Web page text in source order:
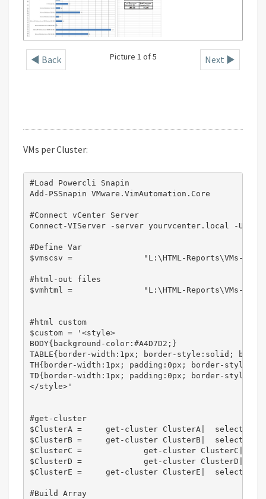
◄ Back Next ►
Picture 1 of 5
VMs per Cluster:
#Load Powercli Snapin
Add-PSSnapin VMware.VimAutomation.Core
#Connect vCenter Server
Connect-VIServer -server yourvcenter.local -User
#Define Var
$vmscsv = 		"L:\HTML-Reports\VMs-per-Cluster\CSV\All-VMs" + ".csv"
#html-out files
$vmhtml = 		"L:\HTML-Reports\VMs-per-Cluster\All-VMs" + ".html"
#html custom
$custom = '<style>
BODY{background-color:#A4D7D2;}
TABLE{border-width:1px; border-style:solid;
TH{border-width:1px; padding:0px; border-
TD{border-width:1px; padding:0px; border-
</style>'
#get-cluster 								|  select-object name, @{Name="VMCount"; Expression = {(get-vm -location $_ | measure-object).count }} | Out-File -Append -FilePath $fileNameVM
$ClusterA = 	get-cluster ClusterA|  select-object name, @{Name="VMCount"; Expression = {(get-vm -location $_ | measure-object).count }},@{Label='Date';Expression={(Get-Date).ToString('dd-MM-yyyy')}}
$ClusterB = 	get-cluster ClusterB|  select-object name, @{Name="VMCount"; Expression = {(get-vm -location $_ | measure-object).count }},@{Label='Date';Expression={(Get-Date).ToString('dd-MM-yyyy')}}
$ClusterC =		get-cluster ClusterC|  select-object name, @{Name="VMCount"; Expression = {(get-vm -location $_ | measure-object).count }},@{Label='Date';Expression={(Get-Date).ToString('dd-MM-yyyy')}}
$ClusterD =		get-cluster ClusterD|  select-object name, @{Name="VMCount"; Expression = {(get-vm -location $_ | measure-object).count }},@{Label='Date';Expression={(Get-Date).ToString('dd-MM-yyyy')}}
$ClusterE = 	get-cluster ClusterE|  select-object name, @{Name="VMCount"; Expression = {(get-vm -location $_ | measure-object).count }},@{Label='Date';Expression={(Get-Date).ToString('dd-MM-yyyy')}}
#Build Array